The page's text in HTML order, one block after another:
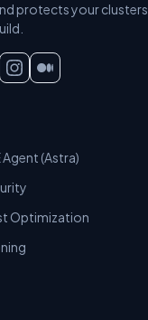
protects your clusters
Agent (Astra)
Optimization